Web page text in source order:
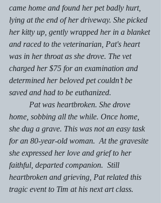
came home and found her pet badly hurt,
lying at the end of her driveway. She picked
her kitty up, gently wrapped her in a blanket
and raced to the veterinarian, Pat's heart
was in her throat as she drove. The vet
charged her $75 for an examination and
determined her beloved pet couldn’t be
saved and had to be euthanized.
home, sobbing all the while. Once home,
she dug a grave. This was not an easy task
for an 80-year-old woman.  At the gravesite
she expressed her love and grief to her
faithful, departed companion.  Still
heartbroken and grieving, Pat related this
tragic event to Tim at his next art class.